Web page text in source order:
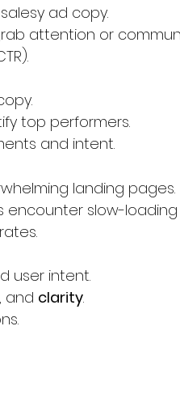
ad copy.
attention or
top performers.
and intent.
landing pages.
encounter slow-
user intent.
, and clarity.